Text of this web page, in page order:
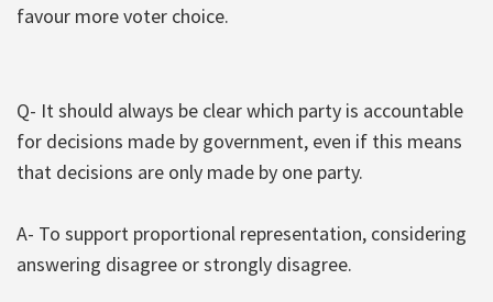
favour more voter choice.
Q- It should always be clear which party is accountable
for decisions made by government, even if this means
that decisions are only made by one party.
A- To support proportional representation, considering
answering disagree or strongly disagree.